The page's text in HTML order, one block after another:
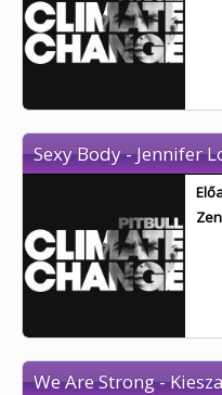
Sexy Body - Jennifer
We Are Strong -